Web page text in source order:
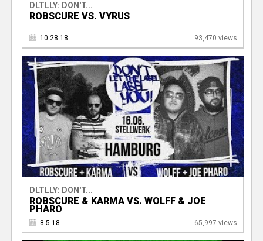
DLTLLY: DON'T...
ROBSCURE VS. VYRUS
10.28.18 93,470 views
DLTLLY: DON'T...
ROBSCURE & KARMA VS. WOLFF & JOE
PHARO
8.5.18 65,997 views